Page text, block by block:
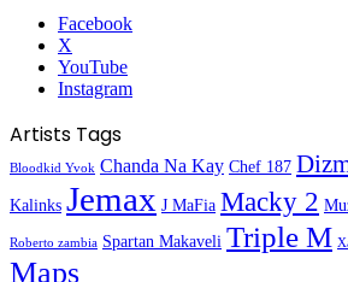
Facebook
X
YouTube
Instagram
Artists Tags
Bloodkid Yvok Chanda Na Kay Chef 187
Kalinks Jemax J MaFia Macky 2
Roberto zambia Spartan Makaveli Triple M
Maps